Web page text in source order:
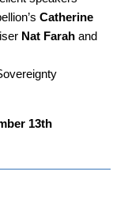
Catherine
Nat Farah and
13th